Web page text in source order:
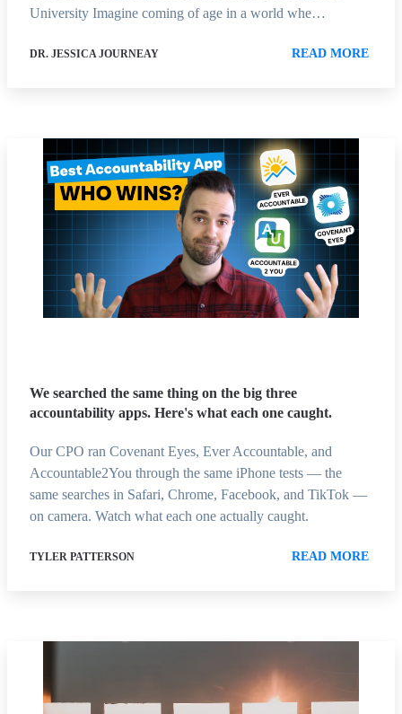
University Imagine coming of age in a world whe…
DR. JESSICA JOURNEAY READ MORE
We searched the same thing on the big three
accountability apps. Here's what each one caught.
Our CPO ran Covenant Eyes, Ever Accountable, and
Accountable2You through the same iPhone tests — the
same searches in Safari, Chrome, Facebook, and TikTok —
on camera. Watch what each one actually caught.
TYLER PATTERSON READ MORE